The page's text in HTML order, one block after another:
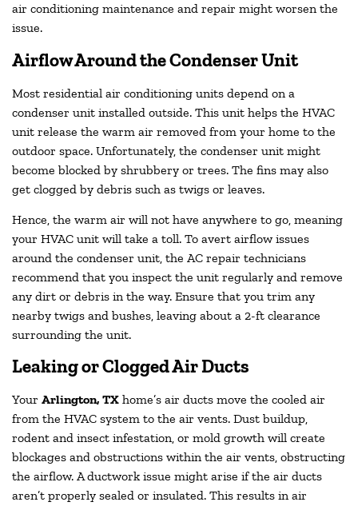
air conditioning maintenance and repair might worsen the
issue.
Airflow Around the Condenser Unit
Most residential air conditioning units depend on a
condenser unit installed outside. This unit helps the HVAC
unit release the warm air removed from your home to the
outdoor space. Unfortunately, the condenser unit might
become blocked by shrubbery or trees. The fins may also
get clogged by debris such as twigs or leaves.
Hence, the warm air will not have anywhere to go, meaning
your HVAC unit will take a toll. To avert airflow issues
around the condenser unit, the AC repair technicians
recommend that you inspect the unit regularly and remove
any dirt or debris in the way. Ensure that you trim any
nearby twigs and bushes, leaving about a 2-ft clearance
surrounding the unit.
Leaking or Clogged Air Ducts
Your Arlington, TX home’s air ducts move the cooled air
from the HVAC system to the air vents. Dust buildup,
rodent and insect infestation, or mold growth will create
blockages and obstructions within the air vents, obstructing
the airflow. A ductwork issue might arise if the air ducts
aren’t properly sealed or insulated. This results in air